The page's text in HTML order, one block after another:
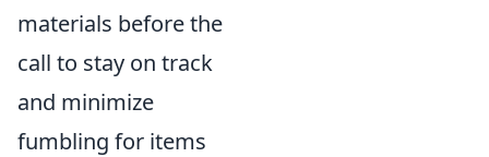
materials before the
call to stay on track
and minimize
fumbling for items